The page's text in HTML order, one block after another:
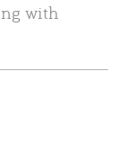
with